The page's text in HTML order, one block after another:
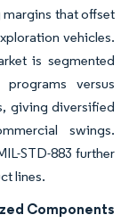
that offset
vehicles.
is segmented
programs versus
giving diversified
swings.
STD-883 further
lines.
Components